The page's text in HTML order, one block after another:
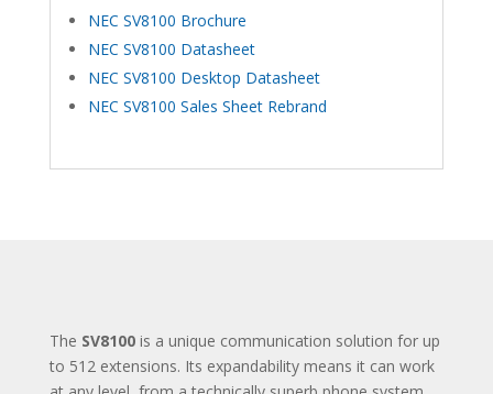
NEC SV8100 Brochure
NEC SV8100 Datasheet
NEC SV8100 Desktop Datasheet
NEC SV8100 Sales Sheet Rebrand
The SV8100is a unique communication solution for up
to 512 extensions. Its expandability means it can work